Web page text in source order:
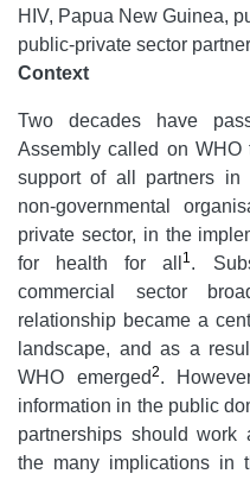
HIV, Papua New Guinea,
public-private sector
Context
Two decades have
Assembly called on
support of all partners in
non-governmental
private sector, in the
for health for all
1.
commercial sector
relationship became a
landscape, and as a
WHO emerged2.
information in the public
partnerships should
the many implications in